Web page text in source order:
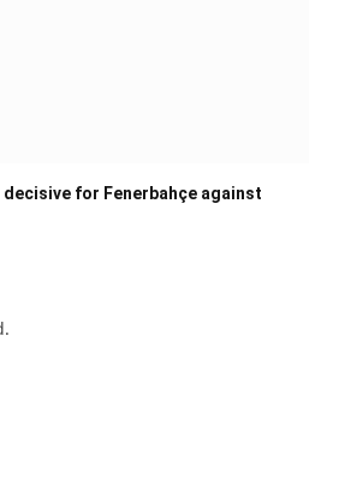
decisive for Fenerbahçe against